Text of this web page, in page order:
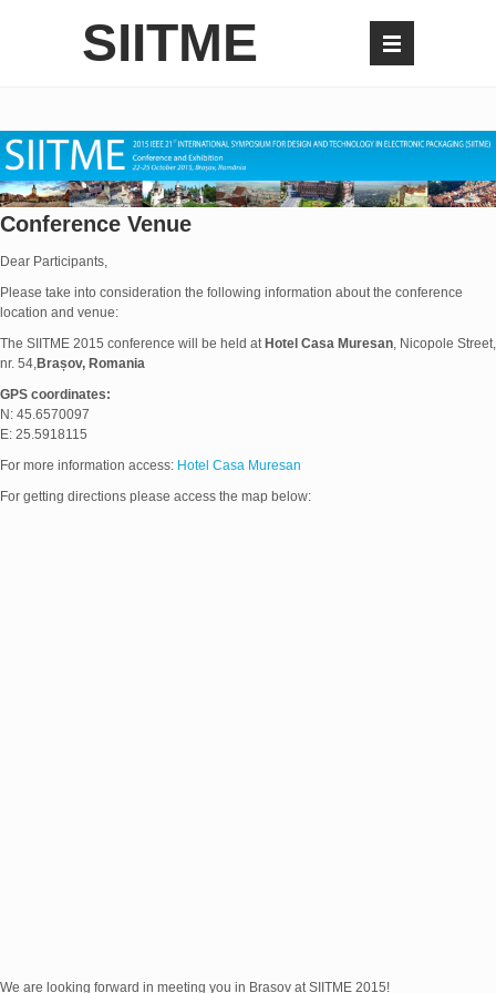
SIITME
Conference Venue
Dear Participants,
Please take into consideration the following information about the conference
location and venue:
The SIITME 2015 conference will be held at Hotel Casa Muresan, Nicopole Street,
nr. 54,Brașov, Romania
GPS coordinates:
N: 45.6570097
E: 25.5918115
For more information access: Hotel Casa Muresan
For getting directions please access the map below:
We are looking forward in meeting you in Brașov at SIITME 2015!